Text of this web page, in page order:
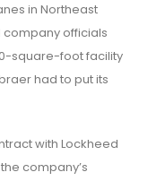
in Northeast
company officials
square-foot facility
had to put its
with Lockheed
company’s